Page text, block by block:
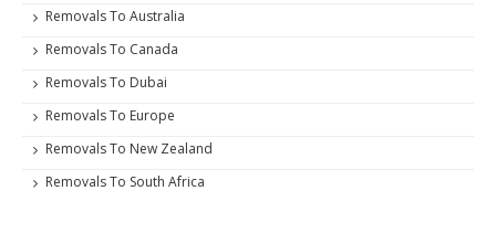
Removals To Australia
Removals To Canada
Removals To Dubai
Removals To Europe
Removals To New Zealand
Removals To South Africa